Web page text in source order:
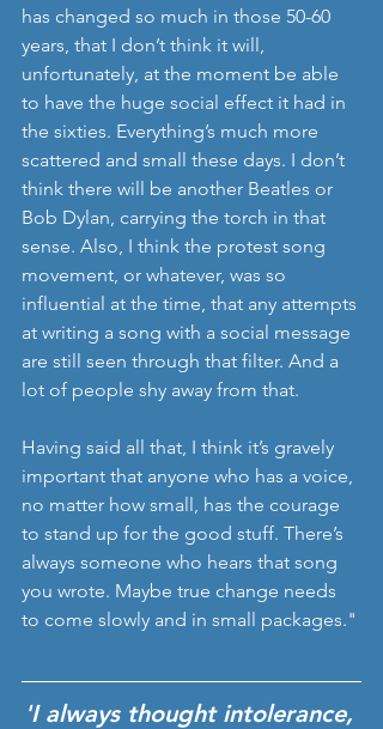
has changed so much in those 50-60
years, that I don’t think it will,
unfortunately, at the moment be able
to have the huge social effect it had in
the sixties. Everything’s much more
scattered and small these days. I don’t
think there will be another Beatles or
Bob Dylan, carrying the torch in that
sense. Also, I think the protest song
movement, or whatever, was so
influential at the time, that any attempts
at writing a song with a social message
are still seen through that filter. And a
lot of people shy away from that.
Having said all that, I think it’s gravely
important that anyone who has a voice,
no matter how small, has the courage
to stand up for the good stuff. There’s
always someone who hears that song
you wrote. Maybe true change needs
to come slowly and in small packages."
'I always thought intolerance,